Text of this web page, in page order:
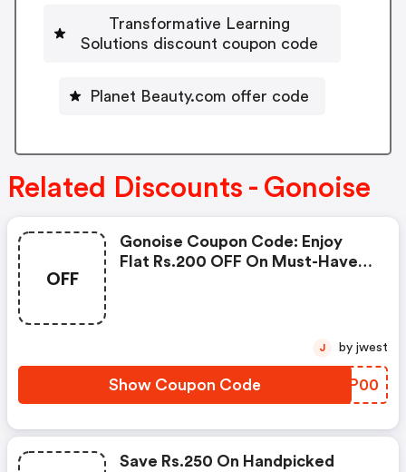
Transformative Learning
Solutions discount coupon code
Planet Beauty.com offer code
Related Discounts - Gonoise
OFF
Gonoise Coupon Code: Enjoy
Flat Rs.200 OFF On Must-Have
Show Coupon Code MTCP00
J by jwest
Save Rs.250 On Handpicked